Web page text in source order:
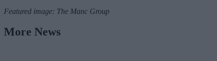
Featured image: The Manc Group
More News